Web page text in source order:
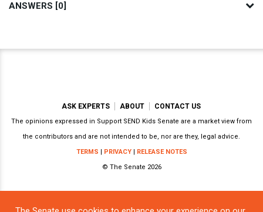
ANSWERS [0]
ASK EXPERTS ABOUT CONTACT US
The opinions expressed in Support SEND Kids Senate are a market view from
the contributors and are not intended to be, nor are they, legal advice.
TERMS | PRIVACY| RELEASE NOTES
© The Senate 2026
Powered by